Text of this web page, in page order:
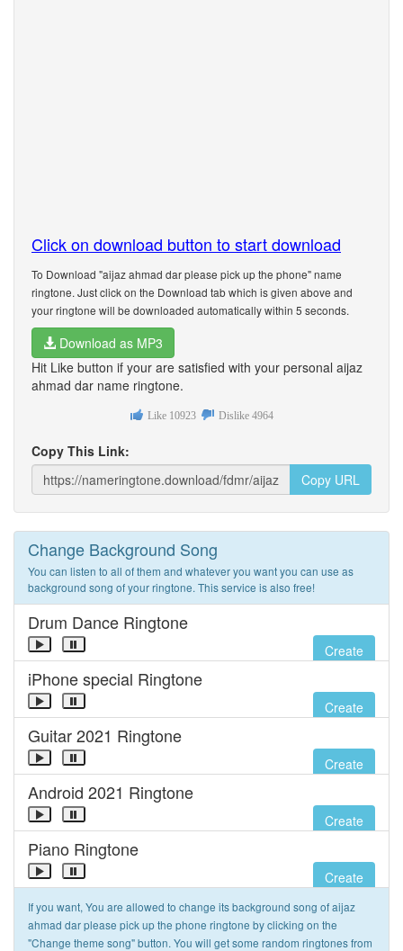
Click on download button to start download
To Download "aijaz ahmad dar please pick up the phone" name
ringtone. Just click on the Download tab which is given above and
your ringtone will be downloaded automatically within 5 seconds.
Download as MP3
Hit Like button if your are satisfied with your personal aijaz
ahmad dar name ringtone.
Like 10923 Dislike 4964
Copy This Link:
Copy URL
Change Background Song
You can listen to all of them and whatever you want you can use as
background song of your ringtone. This service is also free!
Drum Dance Ringtone
Create
iPhone special Ringtone
Create
Guitar 2021 Ringtone
Create
Android 2021 Ringtone
Create
Piano Ringtone
Create
If you want, You are allowed to change its background song of aijaz
ahmad dar please pick up the phone ringtone by clicking on the
"Change theme song" button. You will get some random ringtones from